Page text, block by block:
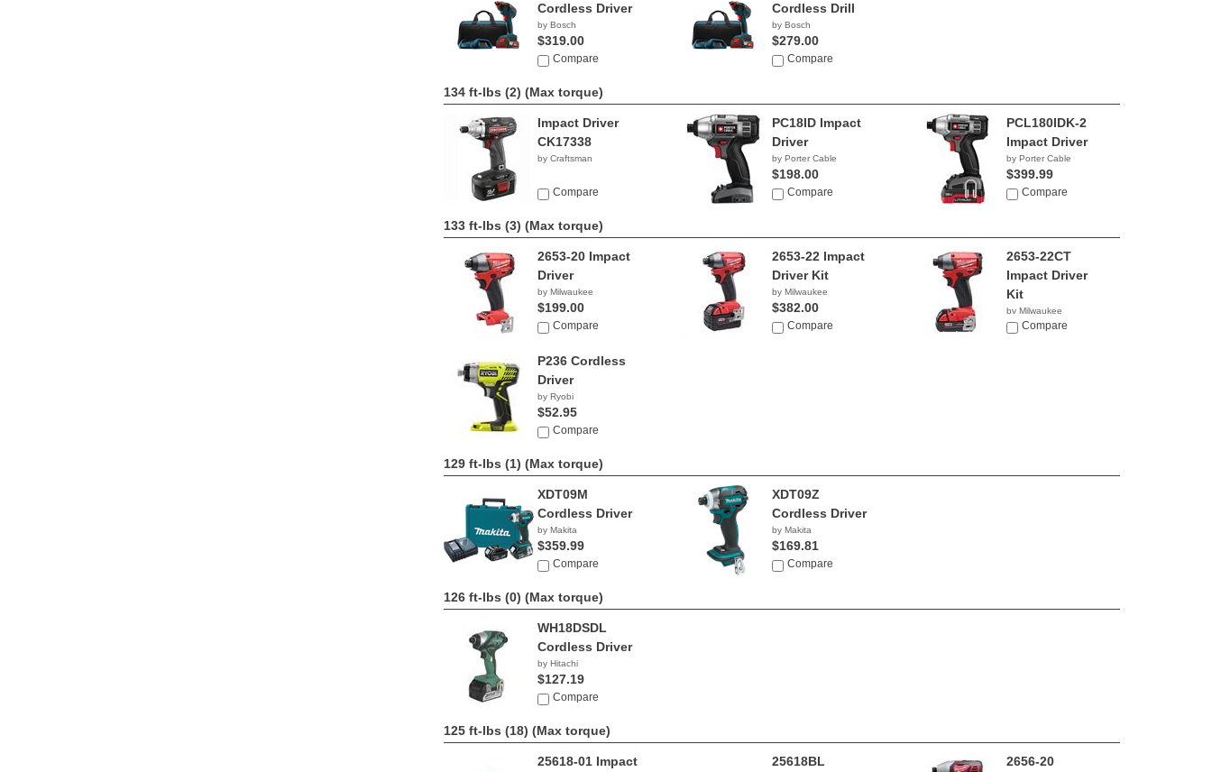
Cordless Driver
by Bosch
$319.00
Compare
Cordless Drill
by Bosch
$279.00
Compare
134 ft-lbs (2) (Max torque)
Impact Driver
CK17338
by Craftsman
Compare
PC18ID Impact
Driver
by Porter Cable
$198.00
Compare
PCL180IDK-2
Impact Driver
by Porter Cable
$399.99
Compare
133 ft-lbs (3) (Max torque)
2653-20 Impact
Driver
by Milwaukee
$199.00
Compare
2653-22 Impact
Driver Kit
by Milwaukee
$382.00
Compare
2653-22CT
Impact Driver
Kit
by Milwaukee
$299.99
Compare
P236 Cordless
Driver
by Ryobi
$52.95
Compare
129 ft-lbs (1) (Max torque)
XDT09M
Cordless Driver
by Makita
$359.99
Compare
XDT09Z
Cordless Driver
by Makita
$169.81
Compare
126 ft-lbs (0) (Max torque)
WH18DSDL
Cordless Driver
by Hitachi
$127.19
Compare
125 ft-lbs (18) (Max torque)
25618-01 Impact
25618BL
2656-20